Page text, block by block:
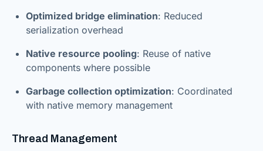
Optimized bridge elimination: Reduced
serialization overhead
Native resource pooling: Reuse of native
components where possible
Garbage collection optimization: Coordinated
with native memory management
Thread Management